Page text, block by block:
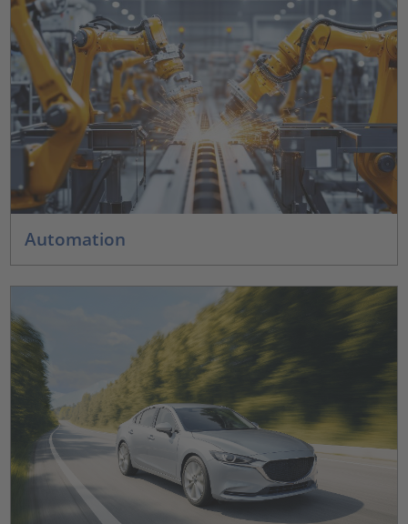
Automation